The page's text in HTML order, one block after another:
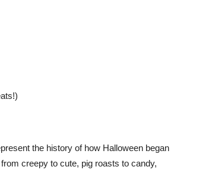
the history of how Halloween began
creepy to cute, pig roasts to candy,